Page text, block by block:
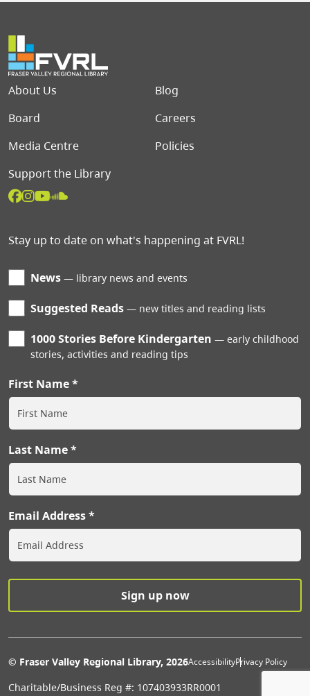
Footer menu
About Us
Blog
Board
Careers
Media Centre
Policies
Support the Library
Stay up to date on what's happening at FVRL!
News library news and events
Suggested Reads new titles and reading lists
1000 Stories Before Kindergarten
early childhood
stories, activities and reading tips
First Name
Last Name
Email Address
© Fraser Valley Regional Library, 2026Extras
AccessibilityPrivacy Policy
Charitable/Business Reg #: 107403933RR0001